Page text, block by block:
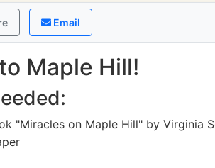
Email
Maple Hill!
"Miracles on Maple Hill" by Virginia